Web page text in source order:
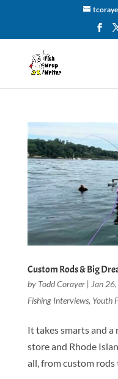
Custom Rods & Big
by Todd Corayer| Jan
Fishing Interviews, Youth
It takes smarts and a
store and Rhode
all, from custom rods